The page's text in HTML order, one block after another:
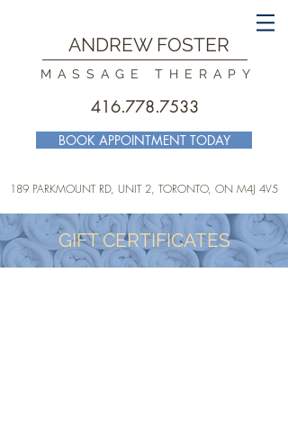
ANDREW FOSTER
MASSAGE THERAPY
416.778.7533
BOOK APPOINTMENT TODAY
189 PARKMOUNT RD, UNIT 2, TORONTO, ON M4J 4V5
GIFT CERTIFICATES